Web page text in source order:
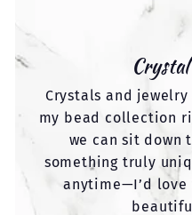
Crystals and
my bead collection
we can sit down
something truly
anytime—I’d